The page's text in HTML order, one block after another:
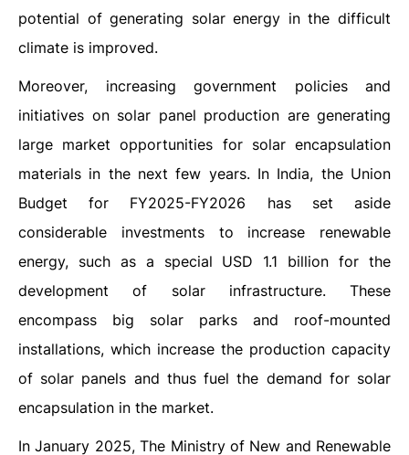
potential of generating solar energy in the difficult
climate is improved.
Moreover, increasing government policies and
initiatives on solar panel production are generating
large market opportunities for solar encapsulation
materials in the next few years. In India, the Union
Budget for FY2025-FY2026 has set aside
considerable investments to increase renewable
energy, such as a special USD 1.1 billion for the
development of solar infrastructure. These
encompass big solar parks and roof-mounted
installations, which increase the production capacity
of solar panels and thus fuel the demand for solar
encapsulation in the market.
In January 2025, The Ministry of New and Renewable